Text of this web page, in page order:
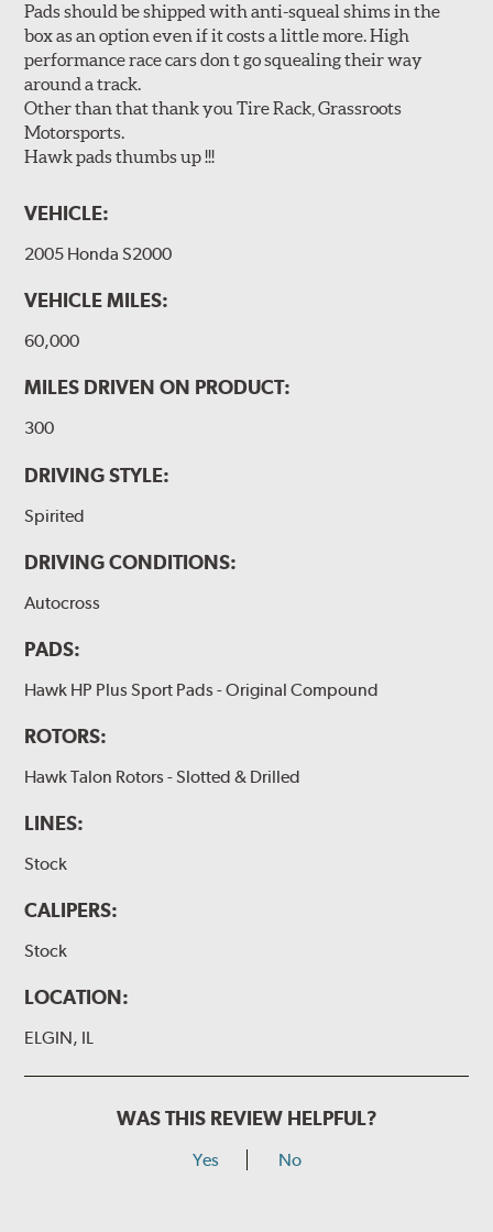
Pads should be shipped with anti-squeal shims in the
box as an option even if it costs a little more. High
performance race cars don t go squealing their way
around a track.
Other than that thank you Tire Rack, Grassroots
Motorsports.
Hawk pads thumbs up !!!
VEHICLE:
2005 Honda S2000
VEHICLE MILES:
60,000
MILES DRIVEN ON PRODUCT:
300
DRIVING STYLE:
Spirited
DRIVING CONDITIONS:
Autocross
PADS:
Hawk HP Plus Sport Pads - Original Compound
ROTORS:
Hawk Talon Rotors - Slotted & Drilled
LINES:
Stock
CALIPERS:
Stock
LOCATION:
ELGIN, IL
WAS THIS REVIEW HELPFUL?
Yes No